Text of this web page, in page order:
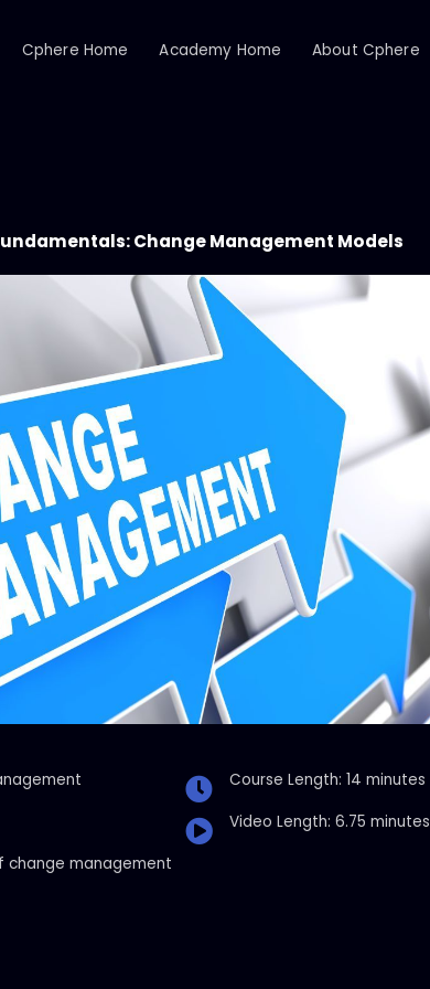
Cphere Home Academy Home About Cphere
Change Management Models
Course Length: 14 minutes
Video Length: 6.75 minutes
change management